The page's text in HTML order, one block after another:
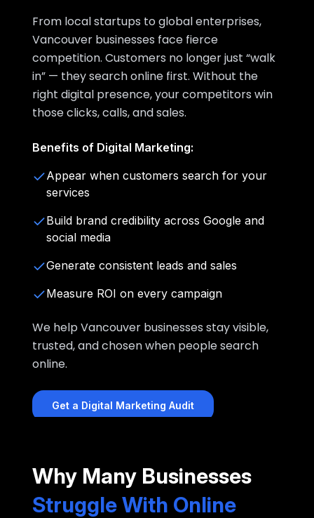
From local startups to global enterprises,
Vancouver businesses face fierce
competition. Customers no longer just “walk
in” — they search online first. Without the
right digital presence, your competitors win
those clicks, calls, and sales.
Benefits of Digital Marketing:
Appear when customers search for your
services
Build brand credibility across Google and
social media
Generate consistent leads and sales
Measure ROI on every campaign
We help Vancouver businesses stay visible,
trusted, and chosen when people search
online.
Get a Digital Marketing Audit
Why Many Businesses
Struggle With Online